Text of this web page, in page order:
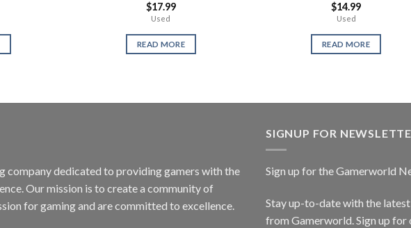
$17.99
Used
READ MORE
$14.99
Used
READ MORE
company dedicated to providing gamers with the
Our mission is to create a community of
for gaming and are committed to excellence.
SIGNUP FOR
Sign up for the Gamerworld
Stay up-to-date with the
from Gamerworld. Sign up